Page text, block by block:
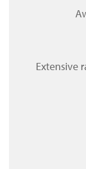
Extensive